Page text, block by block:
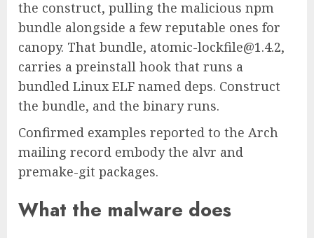
the construct, pulling the malicious npm
bundle alongside a few reputable ones for
canopy. That bundle, atomic-lockfile@1.4.2,
carries a preinstall hook that runs a
bundled Linux ELF named deps. Construct
the bundle, and the binary runs.
Confirmed examples reported to the Arch
mailing record embody the alvr and
premake-git packages.
What the malware does